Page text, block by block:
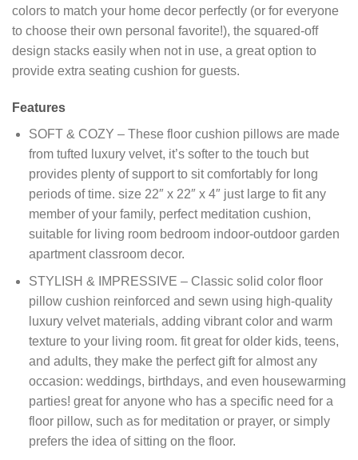
colors to match your home decor perfectly (or for everyone
to choose their own personal favorite!), the squared-off
design stacks easily when not in use, a great option to
provide extra seating cushion for guests.
Features
SOFT & COZY – These floor cushion pillows are made
from tufted luxury velvet, it’s softer to the touch but
provides plenty of support to sit comfortably for long
periods of time. size 22″ x 22″ x 4″ just large to fit any
member of your family, perfect meditation cushion,
suitable for living room bedroom indoor-outdoor garden
apartment classroom decor.
STYLISH & IMPRESSIVE – Classic solid color floor
pillow cushion reinforced and sewn using high-quality
luxury velvet materials, adding vibrant color and warm
texture to your living room. fit great for older kids, teens,
and adults, they make the perfect gift for almost any
occasion: weddings, birthdays, and even housewarming
parties! great for anyone who has a specific need for a
floor pillow, such as for meditation or prayer, or simply
prefers the idea of sitting on the floor.